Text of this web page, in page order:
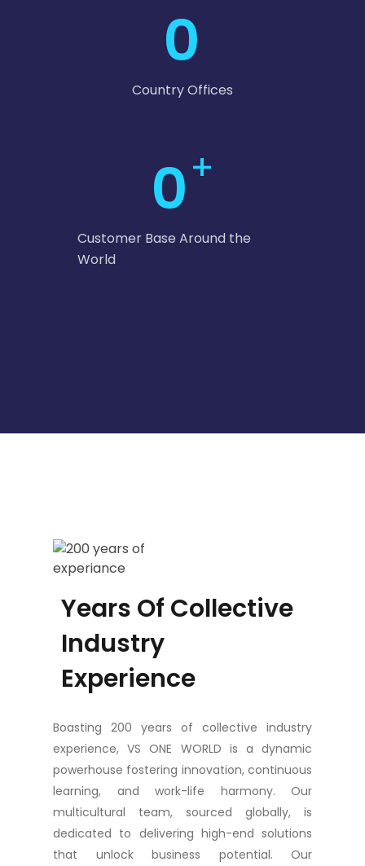
Country Offices
0
Customer Base Around the
World
0+
Years Of Collective
Industry
Experience
Boasting 200 years of collective industry
experience, VS ONE WORLD is a dynamic
powerhouse fostering innovation, continuous
learning, and work-life harmony. Our
multicultural team, sourced globally, is
dedicated to delivering high-end solutions
that unlock business potential. Our